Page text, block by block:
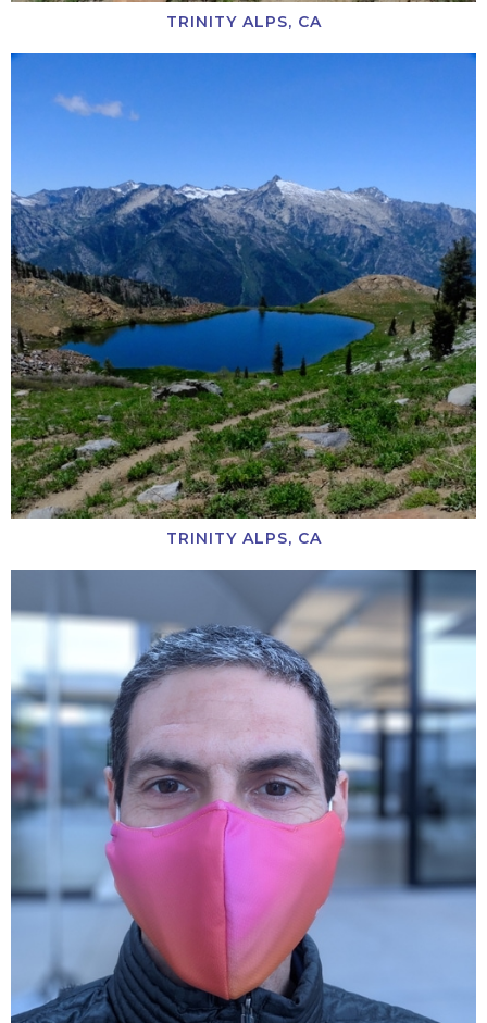
TRINITY ALPS, CA
TRINITY ALPS, CA